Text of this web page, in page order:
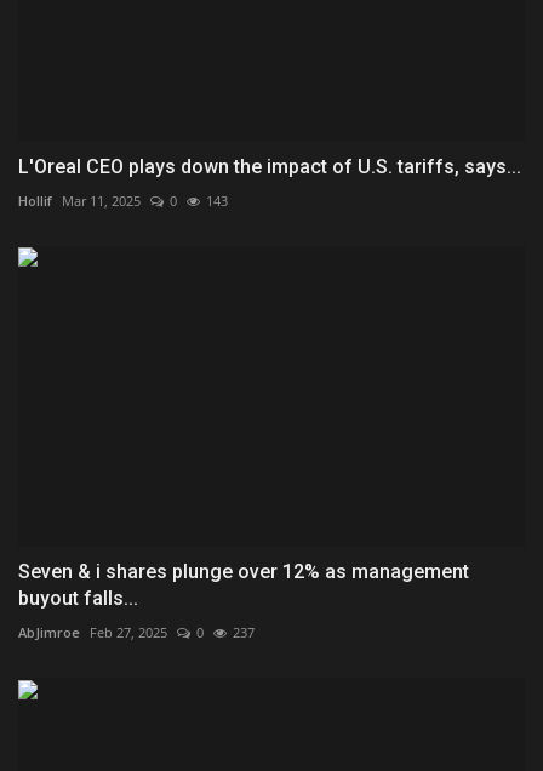
L'Oreal CEO plays down the impact of U.S. tariffs, says...
Hollif Mar 11, 2025 0 143
Seven & i shares plunge over 12% as management
buyout falls...
AbJimroe Feb 27, 2025 0 237